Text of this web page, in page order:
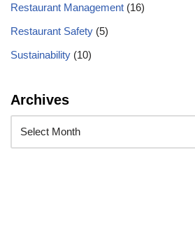
Restaurant Management (16)
Restaurant Safety (5)
Sustainability (10)
Archives